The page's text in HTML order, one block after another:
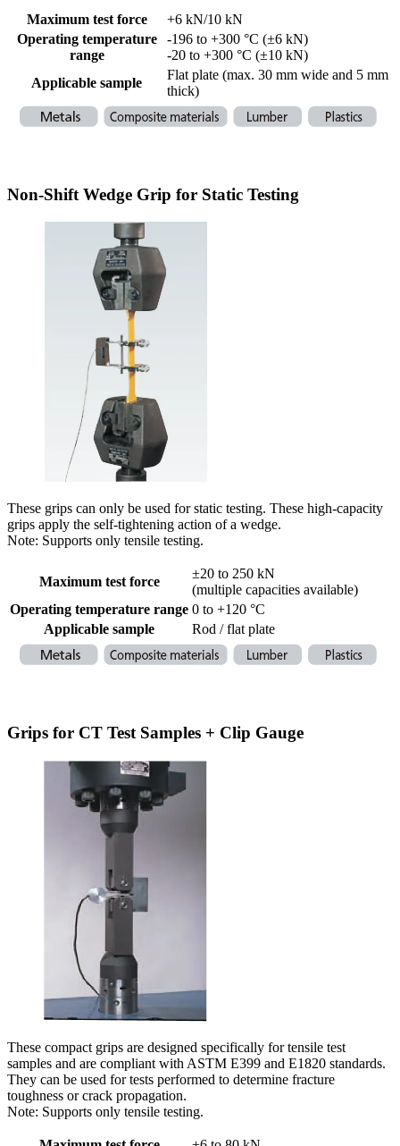
Maximum test force
+6 kN/10 kN
Operating temperature
range
-196 to +300 °C (±6 kN)
-20 to +300 °C (±10 kN)
Applicable sample
Flat plate (max. 30 mm wide and 5 mm
thick)
Non-Shift Wedge Grip for Static Testing
These grips can only be used for static testing. These high-capacity
grips apply the self-tightening action of a wedge.
Note: Supports only tensile testing.
Maximum test force
±20 to 250 kN
(multiple capacities available)
Operating temperature range 0 to +120 °C
Applicable sample
Rod / flat plate
Grips for CT Test Samples + Clip Gauge
These compact grips are designed specifically for tensile test
samples and are compliant with ASTM E399 and E1820 standards.
They can be used for tests performed to determine fracture
toughness or crack propagation.
Note: Supports only tensile testing.